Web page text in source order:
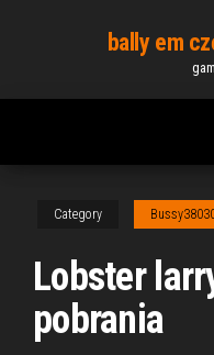
content
bally em
Category
Lobster
pobrania